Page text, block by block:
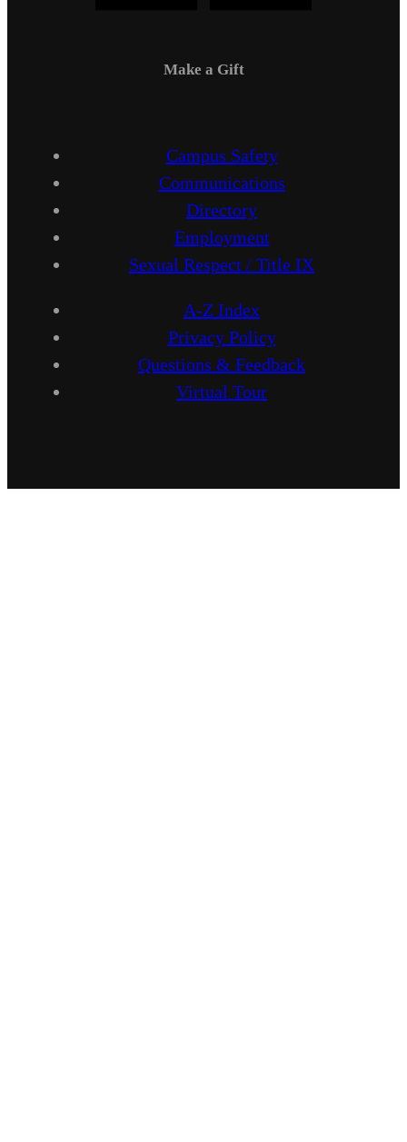
Make a Gift
Campus Safety
Communications
Directory
Employment
Sexual Respect / Title IX
A-Z Index
Privacy Policy
Questions & Feedback
Virtual Tour